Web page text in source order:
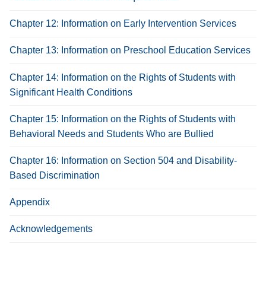
Chapter 12: Information on Early Intervention Services
Chapter 13: Information on Preschool Education Services
Chapter 14: Information on the Rights of Students with
Significant Health Conditions
Chapter 15: Information on the Rights of Students with
Behavioral Needs and Students Who are Bullied
Chapter 16: Information on Section 504 and Disability-
Based Discrimination
Appendix
Acknowledgements